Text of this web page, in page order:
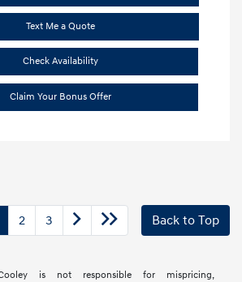
Text Me a Quote
Check Availability
Claim Your Bonus Offer
2 3 Back to Top
Cooley is not responsible for mispricing,